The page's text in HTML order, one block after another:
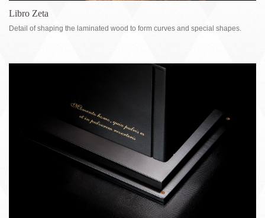
Libro Zeta
Detail of shaping the laminated wood to form curves and special shapes.